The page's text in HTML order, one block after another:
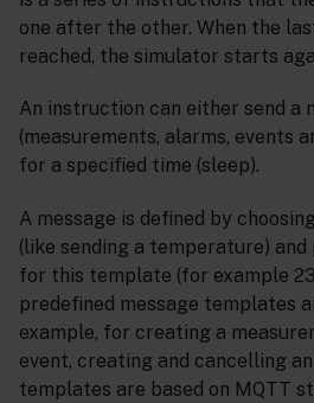
one after the other. When the
reached, the simulator starts
An instruction can either send a
(measurements, alarms, events
for a specified time (sleep).
A message is defined by
(like sending a temperature)
for this template (for example
predefined message templates
example, for creating a
event, creating and cancelling
templates are based on MQTT